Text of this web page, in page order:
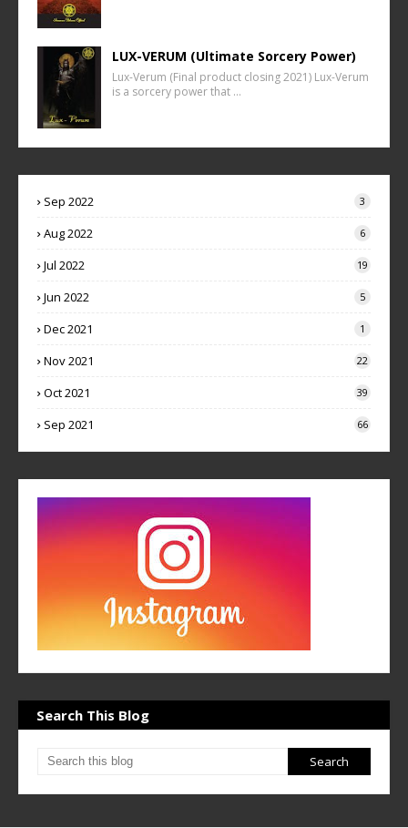
LUX-VERUM (Ultimate Sorcery Power)
Lux-Verum (Final product closing 2021) Lux-Verum
is a sorcery power that …
Sep 2022 3
Aug 2022 6
Jul 2022 19
Jun 2022 5
Dec 2021 1
Nov 2021 22
Oct 2021 39
Sep 2021 66
Search This Blog